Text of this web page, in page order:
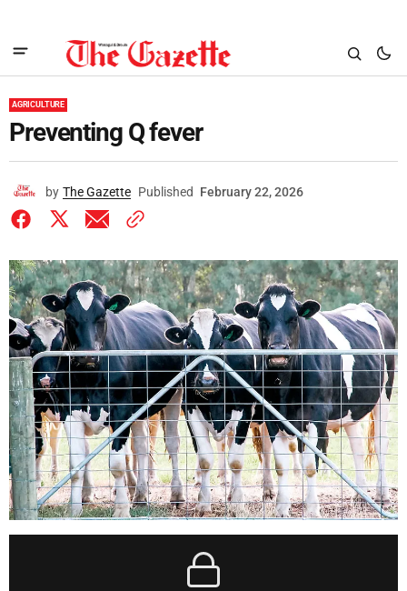
AGRICULTURE
Preventing Q fever
by The Gazette Published February 22, 2026